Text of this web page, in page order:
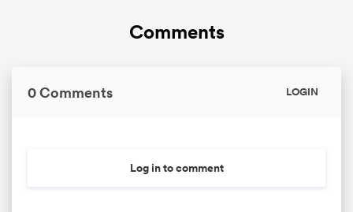
Comments
0 Comments LOGIN
Log in to comment